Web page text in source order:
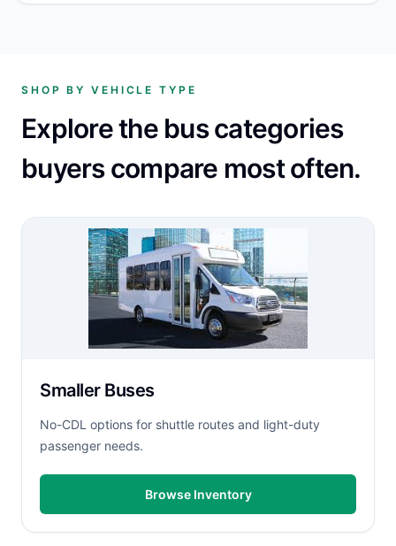
SHOP BY VEHICLE TYPE
Explore the bus categories
buyers compare most often.
Smaller Buses
No-CDL options for shuttle routes and light-duty
passenger needs.
Browse Inventory